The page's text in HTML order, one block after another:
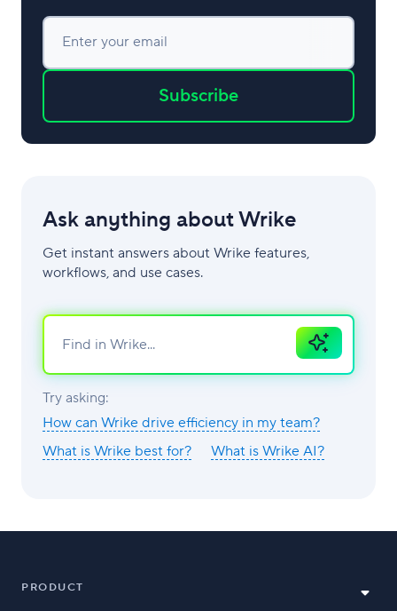
Enter your email
Subscribe
Ask anything about Wrike
Get instant answers about Wrike features,
workflows, and use cases.
Ask
AI
Try asking:
How can Wrike drive efficiency in my team?
What is Wrike best for?
What is Wrike AI?
PRODUCT